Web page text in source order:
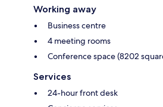
Working away
Business centre
4 meeting rooms
Conference space (8202
Services
24-hour front desk